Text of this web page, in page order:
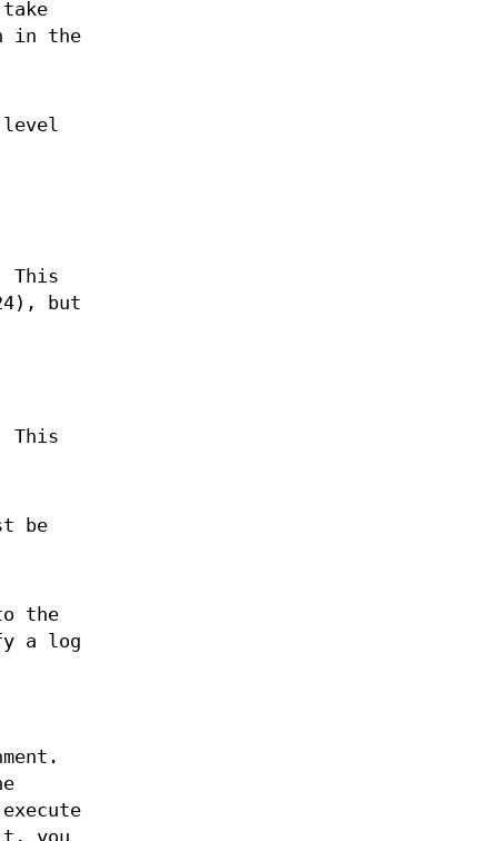
in the
level
This
but
This
be
the
a log